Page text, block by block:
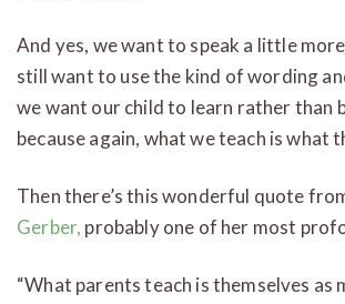
And yes, we want to speak a little
still want to use the kind of wording
we want our child to learn rather than
because again, what we teach is what
Then there’s this wonderful quote
Gerber, probably one of her most
“What parents teach is themselves as